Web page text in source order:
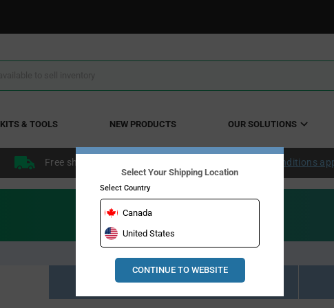
KITS & TOOLS NEW PRODUCTS OUR SOLUTIONS
Free shipping within the continental US over $50. Conditions
Resource Material Results (0)
Select Your Shipping Location
Select Country
Canada
United States
CONTINUE TO WEBSITE